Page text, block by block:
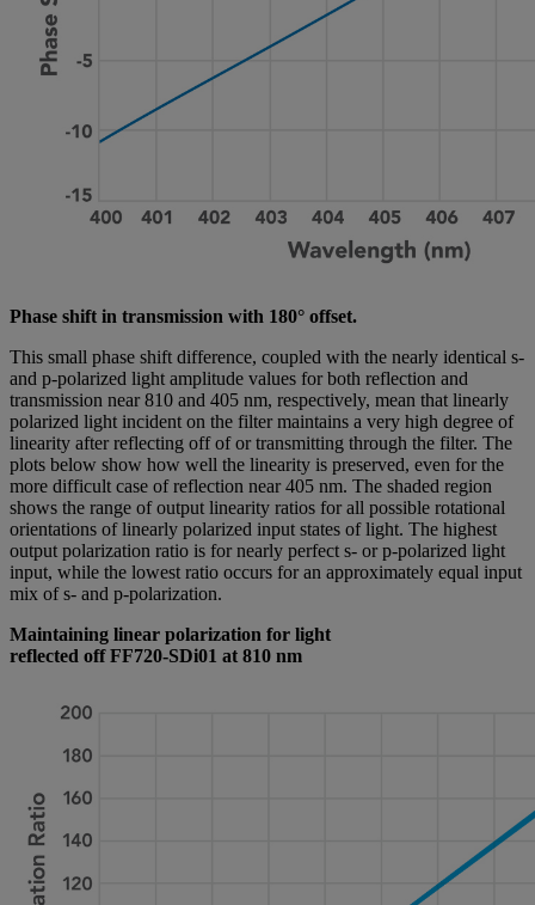
Phase shift in transmission with 180° offset.
This small phase shift difference, coupled with the nearly identical s-
and p-polarized light amplitude values for both reflection and
transmission near 810 and 405 nm, respectively, mean that linearly
polarized light incident on the filter maintains a very high degree of
linearity after reflecting off of or transmitting through the filter. The
plots below show how well the linearity is preserved, even for the
more difficult case of reflection near 405 nm. The shaded region
shows the range of output linearity ratios for all possible rotational
orientations of linearly polarized input states of light. The highest
output polarization ratio is for nearly perfect s- or p-polarized light
input, while the lowest ratio occurs for an approximately equal input
mix of s- and p-polarization.
Maintaining linear polarization for light
reflected off FF720-SDi01 at 810 nm